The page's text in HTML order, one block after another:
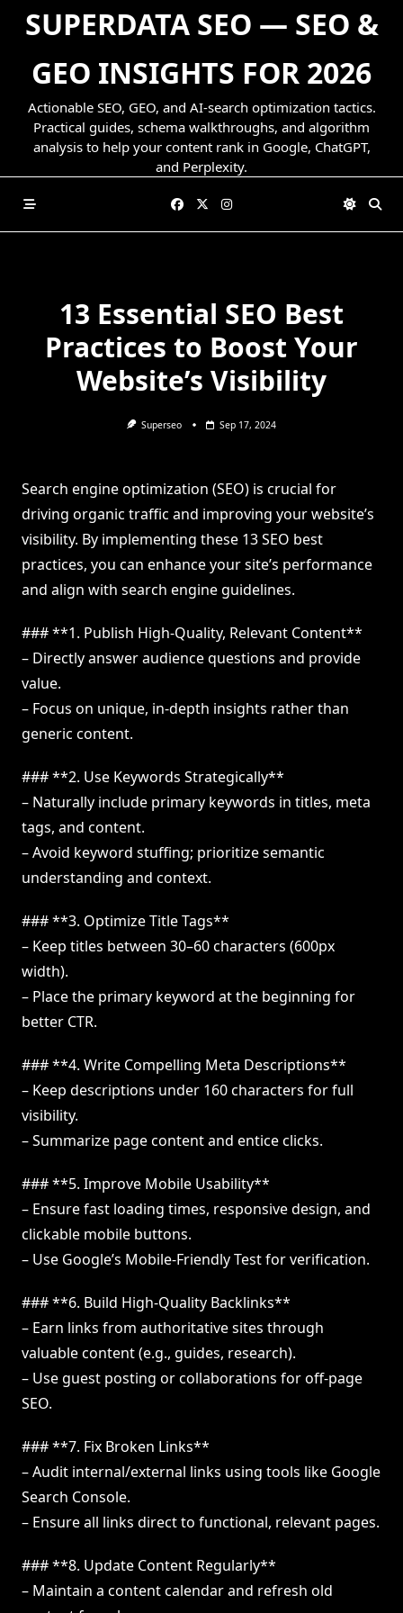
SUPERDATA SEO — SEO &
GEO INSIGHTS FOR 2026
Actionable SEO, GEO, and AI-search optimization tactics.
Practical guides, schema walkthroughs, and algorithm
analysis to help your content rank in Google, ChatGPT,
and Perplexity.
13 Essential SEO Best
Practices to Boost Your
Website’s Visibility
Superseo Sep 17, 2024
Search engine optimization (SEO) is crucial for
driving organic traffic and improving your website’s
visibility. By implementing these 13 SEO best
practices, you can enhance your site’s performance
and align with search engine guidelines.
### **1. Publish High-Quality, Relevant Content**
– Directly answer audience questions and provide
value.
– Focus on unique, in-depth insights rather than
generic content.
### **2. Use Keywords Strategically**
– Naturally include primary keywords in titles, meta
tags, and content.
– Avoid keyword stuffing; prioritize semantic
understanding and context.
### **3. Optimize Title Tags**
– Keep titles between 30–60 characters (600px
width).
– Place the primary keyword at the beginning for
better CTR.
### **4. Write Compelling Meta Descriptions**
– Keep descriptions under 160 characters for full
visibility.
– Summarize page content and entice clicks.
### **5. Improve Mobile Usability**
– Ensure fast loading times, responsive design, and
clickable mobile buttons.
– Use Google’s Mobile-Friendly Test for verification.
### **6. Build High-Quality Backlinks**
– Earn links from authoritative sites through
valuable content (e.g., guides, research).
– Use guest posting or collaborations for off-page
SEO.
### **7. Fix Broken Links**
– Audit internal/external links using tools like Google
Search Console.
– Ensure all links direct to functional, relevant pages.
### **8. Update Content Regularly**
– Maintain a content calendar and refresh old